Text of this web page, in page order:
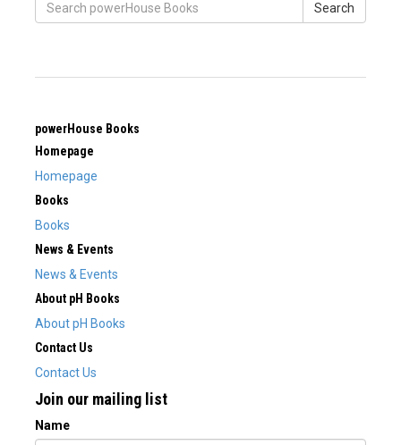
Search
powerHouse Books
Homepage
Homepage
Books
Books
News & Events
News & Events
About pH Books
About pH Books
Contact Us
Contact Us
Join our mailing list
Name